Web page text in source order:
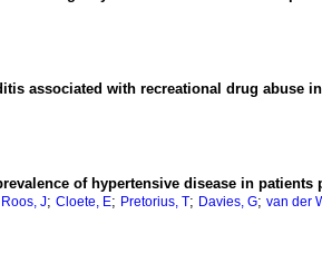
associated with recreational drug abuse
of hypertensive disease in
Roos, J; Cloete, E; Pretorius, T; Davies, G; van der